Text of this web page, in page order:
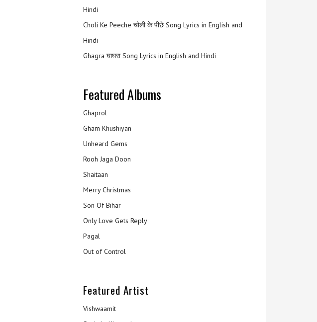
Hindi
Choli Ke Peeche चोली के पीछे Song Lyrics in English and
Hindi
Ghagra घाघरा Song Lyrics in English and Hindi
Featured Albums
Ghaprol
Gham Khushiyan
Unheard Gems
Rooh Jaga Doon
Shaitaan
Merry Christmas
Son Of Bihar
Only Love Gets Reply
Pagal
Out of Control
Featured Artist
Vishwaamit